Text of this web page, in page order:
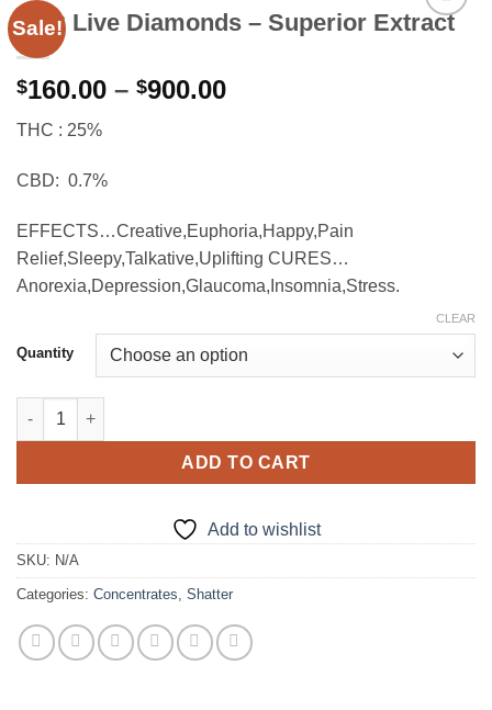
Sale!
Add to
THC Live Diamonds – Superior Extract
$160.00 – $900.00Price
THC : 25%
CBD: 0.7%
EFFECTS…Creative,Euphoria,Happy,Pain
Relief,Sleepy,Talkative,Uplifting CURES…
Anorexia,Depression,Glaucoma,Insomnia,Stress.
Quantity
CLEAR
THC Live Diamonds – Superior Extract quantity
ADD TO CART
Add to wishlist
SKU: N/A
Categories: Concentrates Shatter